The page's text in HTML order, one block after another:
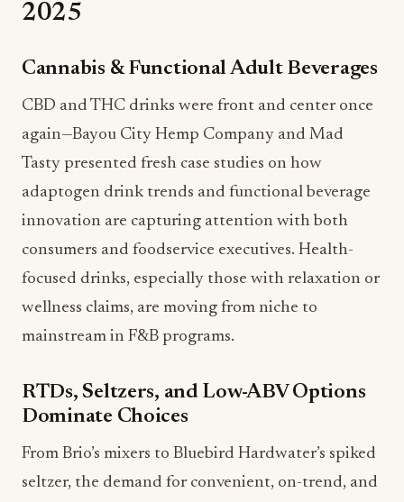
2025
Cannabis & Functional Adult Beverages
CBD and THC drinks were front and center once
again—Bayou City Hemp Company and Mad
Tasty presented fresh case studies on how
adaptogen drink trends and functional beverage
innovation are capturing attention with both
consumers and foodservice executives. Health-
focused drinks, especially those with relaxation or
wellness claims, are moving from niche to
mainstream in F&B programs.
RTDs, Seltzers, and Low-ABV Options
Dominate Choices
From Brio’s mixers to Bluebird Hardwater’s spiked
seltzer, the demand for convenient, on-trend, and